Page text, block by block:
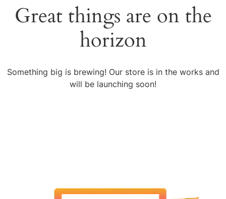
Great things are on the
horizon
Something big is brewing! Our store is in the works and
will be launching soon!